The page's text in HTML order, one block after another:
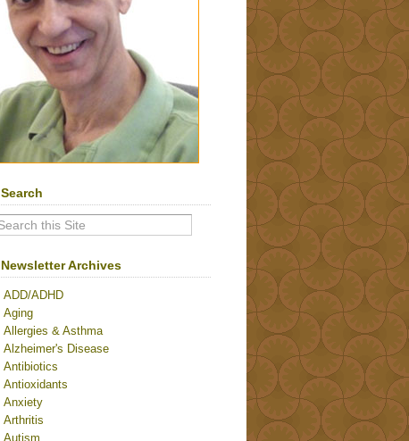
Search
Newsletter Archives
ADD/ADHD
Aging
Allergies & Asthma
Alzheimer's Disease
Antibiotics
Antioxidants
Anxiety
Arthritis
Autism